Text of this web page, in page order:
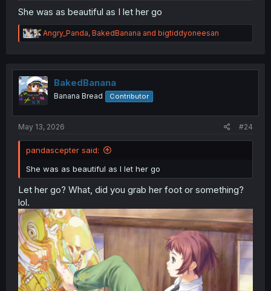
She was as beautiful as I let her go
R
e
t
i
o
n
Angry_Panda, BakedBanana and bigtiddyoneesan
BakedBanana
Banana Bread Contributor
May 13, 2026 #24
pandascepter said:
She was as beautiful as I let her go
Let her go? What, did you grab her foot or something?
lol.